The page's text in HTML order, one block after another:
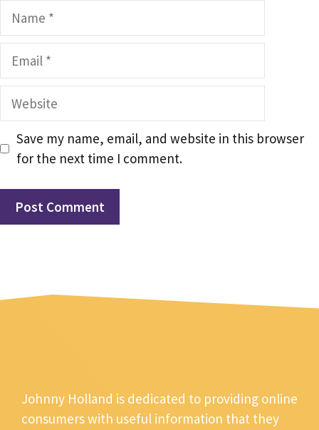
Name
Email
Website
Save my name, email, and website in this browser
for the next time I comment.
Johnny Holland is dedicated to providing online
consumers with useful information that they